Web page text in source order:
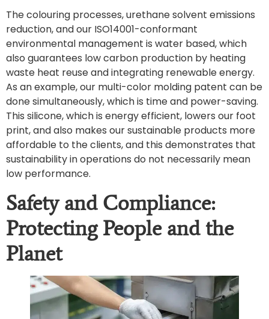
The colouring processes, urethane solvent emissions
reduction, and our ISO14001-conformant
environmental management is water based, which
also guarantees low carbon production by heating
waste heat reuse and integrating renewable energy.
As an example, our multi-color molding patent can be
done simultaneously, which is time and power-saving.
This silicone, which is energy efficient, lowers our foot
print, and also makes our sustainable products more
affordable to the clients, and this demonstrates that
sustainability in operations do not necessarily mean
low performance.
Safety and Compliance:
Protecting People and the
Planet